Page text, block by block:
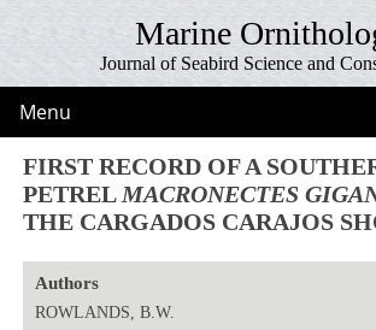
Marine
Journal of Seabird Science and
Menu
FIRST RECORD OF A
PETREL MACRONECTES
THE CARGADOS CARAJOS
Authors
ROWLANDS, B.W.